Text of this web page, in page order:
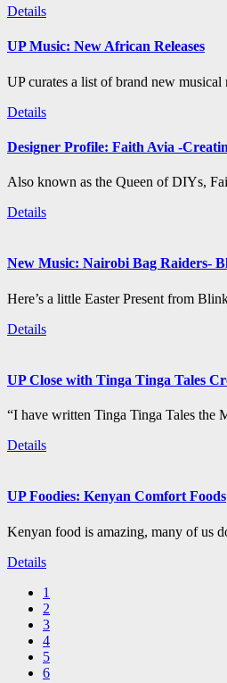
Details
UP Music: New African Releases
UP curates a list of brand new
Details
Designer Profile: Faith Avia -
Also known as the Queen of DIYs,
Details
New Music: Nairobi Bag Raiders-
Here’s a little Easter Present from
Details
UP Close with Tinga Tinga Tales
“I have written Tinga Tinga Tales the
Details
UP Foodies: Kenyan Comfort Foods
Kenyan food is amazing, many of us
Details
1
2
3
4
5
6